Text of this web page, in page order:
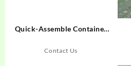
Quick-Assemble Container
Choose This Modular
Contact Us